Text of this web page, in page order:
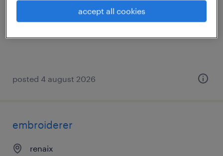
posted 4 august 2026
embroiderer
renaix
accept all cookies